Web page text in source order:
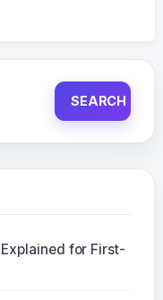
for First-